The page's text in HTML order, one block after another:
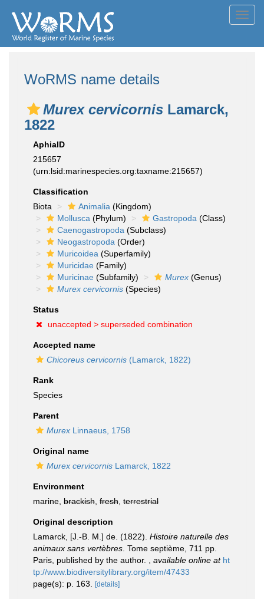
WoRMS name details
Murex cervicornis Lamarck,
1822
AphiaID
215657
(urn:lsid:marinespecies.org:taxname:215657)
Classification
Biota
Animalia (Kingdom)
Mollusca (Phylum) Gastropoda (Class)
Caenogastropoda (Subclass)
Neogastropoda (Order)
Muricoidea (Superfamily)
Muricidae (Family)
Muricinae (Subfamily) Murex (Genus)
Murex cervicornis (Species)
Status
unaccepted > superseded combination
Accepted name
Chicoreus cervicornis (Lamarck, 1822)
Rank
Species
Parent
Murex Linnaeus, 1758
Original name
Murex cervicornis Lamarck, 1822
Environment
marine, brackish fresh terrestrial
Original description
Lamarck, [J.-B. M.] de. (1822). Histoire naturelle des
animaux sans vertèbres . Tome septième, 711 pp.
Paris, published by the author.
available online at ht
tp://www.biodiversitylibrary.org/item/47433
page(s): p. 163.
[details]